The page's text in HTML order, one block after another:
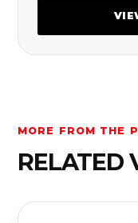
MORE FROM THE
RELATED